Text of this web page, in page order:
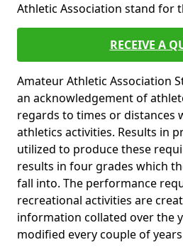
Athletic Association stand for
RECEIVE A
Amateur Athletic Association
an acknowledgement of
regards to times or distances
athletics activities. Results in
utilized to produce these
results in four grades which
fall into. The performance
recreational activities are
information collated over the
modified every couple of